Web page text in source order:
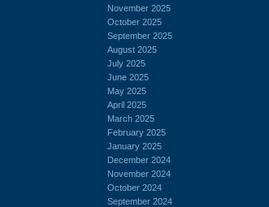
November 2025
October 2025
September 2025
August 2025
July 2025
June 2025
May 2025
April 2025
March 2025
February 2025
January 2025
December 2024
November 2024
October 2024
September 2024